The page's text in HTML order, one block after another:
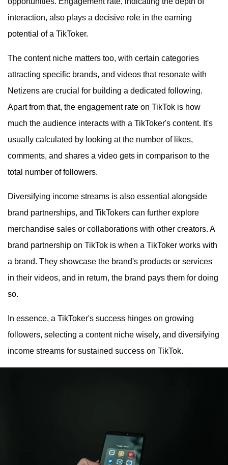
interaction, also plays a decisive role in the earning
potential of a TikToker.
The content niche matters too, with certain categories
attracting specific brands, and videos that resonate with
Netizens are crucial for building a dedicated following.
Apart from that, the engagement rate on TikTok is how
much the audience interacts with a TikToker's content. It's
usually calculated by looking at the number of likes,
comments, and shares a video gets in comparison to the
total number of followers.
Diversifying income streams is also essential alongside
brand partnerships, and TikTokers can further explore
merchandise sales or collaborations with other creators. A
brand partnership on TikTok is when a TikToker works with
a brand. They showcase the brand's products or services
in their videos, and in return, the brand pays them for doing
so.
In essence, a TikToker's success hinges on growing
followers, selecting a content niche wisely, and diversifying
income streams for sustained success on TikTok.